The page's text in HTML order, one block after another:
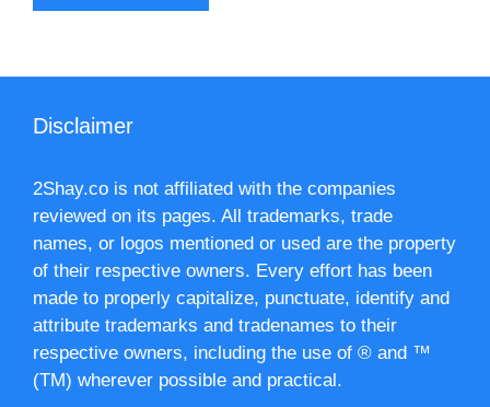
Disclaimer
2Shay.co is not affiliated with the companies
reviewed on its pages. All trademarks, trade
names, or logos mentioned or used are the property
of their respective owners. Every effort has been
made to properly capitalize, punctuate, identify and
attribute trademarks and tradenames to their
respective owners, including the use of ® and ™
(TM) wherever possible and practical.